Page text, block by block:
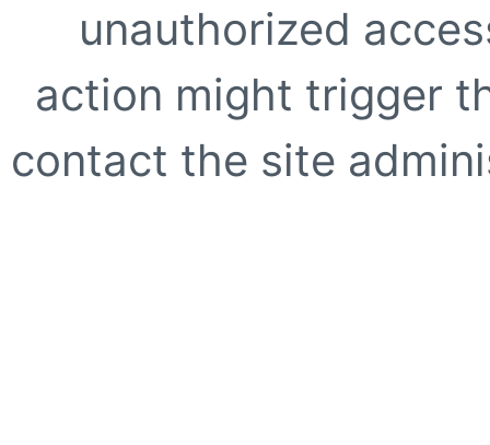
unauthorized
action might trigger
contact the site